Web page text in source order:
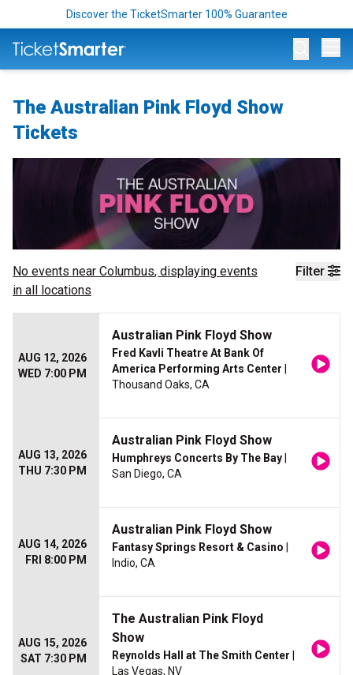
Discover the TicketSmarter 100% Guarantee
The Australian Pink Floyd Show
Tickets
Filter
No events near Columbus, displaying events
in all locations
AUG 12, 2026
WED 7:00 PM
Australian Pink Floyd Show
Fred Kavli Theatre At Bank Of
America Performing Arts Center
Thousand Oaks, CA
AUG 13, 2026
THU 7:30 PM
Australian Pink Floyd Show
Humphreys Concerts By The Bay
San Diego, CA
AUG 14, 2026
FRI 8:00 PM
Australian Pink Floyd Show
Fantasy Springs Resort & Casino
Indio, CA
AUG 15, 2026
SAT 7:30 PM
The Australian Pink Floyd
Show
Reynolds Hall at The Smith Center
Las Vegas, NV